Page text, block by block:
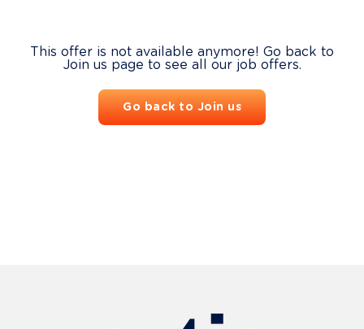
This offer is not available anymore! Go back to
Join us page to see all our job offers.
Go back to Join us